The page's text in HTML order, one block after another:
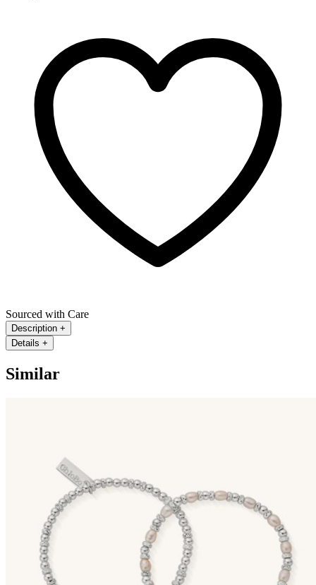
Sourced with Care
Description +
Details +
Similar